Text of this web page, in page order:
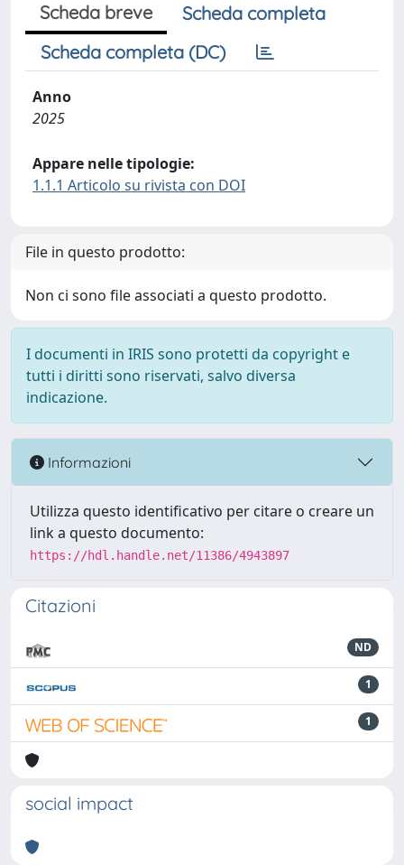
Scheda breve
Scheda completa
Scheda completa (DC)
Anno
2025
Appare nelle tipologie:
1.1.1 Articolo su rivista con DOI
File in questo prodotto:
Non ci sono file associati a questo prodotto.
I documenti in IRIS sono protetti da copyright e
tutti i diritti sono riservati, salvo diversa
indicazione.
Informazioni
Utilizza questo identificativo per citare o creare un
link a questo documento:
https://hdl.handle.net/11386/4943897
Citazioni
ND
1
1
social impact